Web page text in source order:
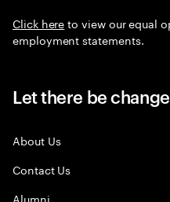
Click hereto view our equal
employment statements.
Let there be change
About Us
Contact Us
Alumni